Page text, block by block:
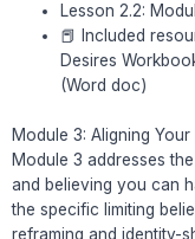
Lesson 2.2:
📕 Included
Desires
(Word doc)
Module 3: Aligning
Module 3 addresses
and believing you can
the specific limiting
reframing and identity-